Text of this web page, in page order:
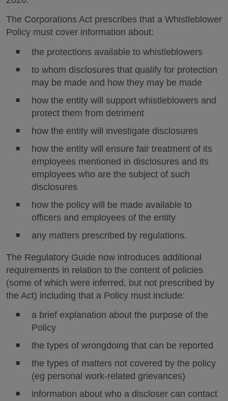
The Corporations Act prescribes that a Whistleblower
Policy must cover information about:
the protections available to whistleblowers
to whom disclosures that qualify for protection
may be made and how they may be made
how the entity will support whistleblowers and
protect them from detriment
how the entity will investigate disclosures
how the entity will ensure fair treatment of its
employees mentioned in disclosures and its
employees who are the subject of such
disclosures
how the policy will be made available to
officers and employees of the entity
any matters prescribed by regulations.
The Regulatory Guide now introduces additional
requirements in relation to the content of policies
(some of which were inferred, but not prescribed by
the Act) including that a Policy must include:
a brief explanation about the purpose of the
Policy
the types of wrongdoing that can be reported
the types of matters not covered by the policy
(eg personal work-related grievances)
information about who a discloser can contact